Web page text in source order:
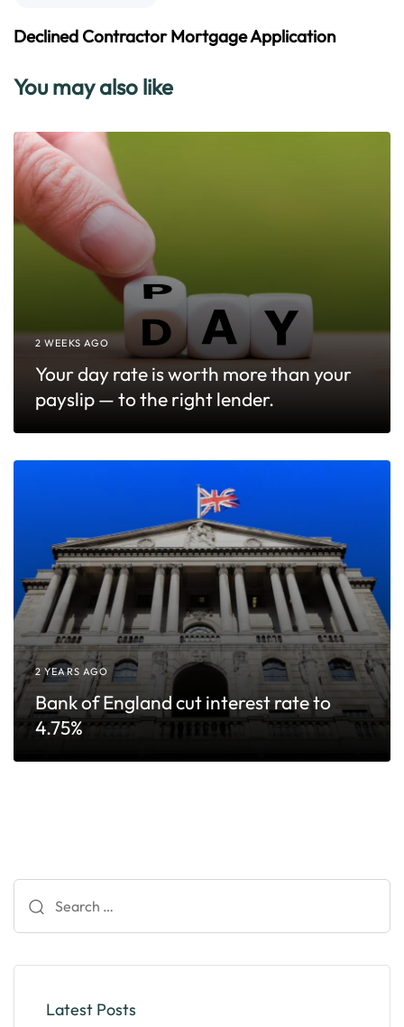
s
r
c
l
e
x
t
r
i
c
l
e
Declined Contractor Mortgage Application
You may also like
2 WEEKS AGO
Your day rate is worth more than your
payslip — to the right lender.
2 YEARS AGO
Bank of England cut interest rate to
4.75%
for:
Latest Posts